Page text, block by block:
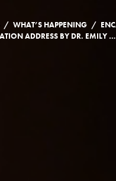
/ WHAT’S HAPPENING /
CONVOCATION ADDRESS BY DR. EMILY WILSON